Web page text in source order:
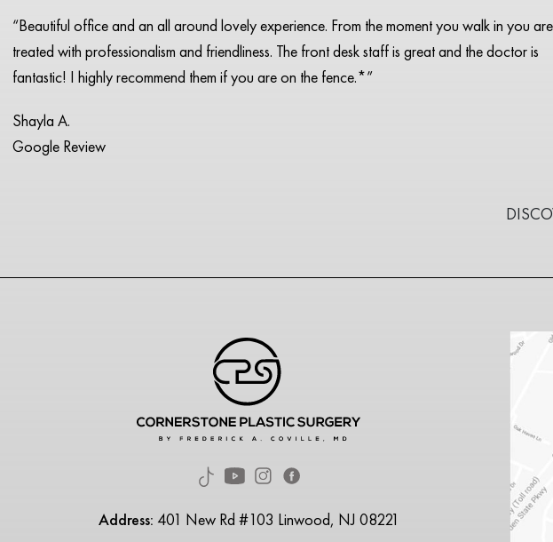
“Beautiful office and an all around lovely experience. From the moment you walk in you are
treated with professionalism and friendliness. The front desk staff is great and the doctor is
fantastic! I highly recommend them if you are on the fence.*”
Shayla A.
Google Review
Address: 401 New Rd #103 Linwood, NJ 08221